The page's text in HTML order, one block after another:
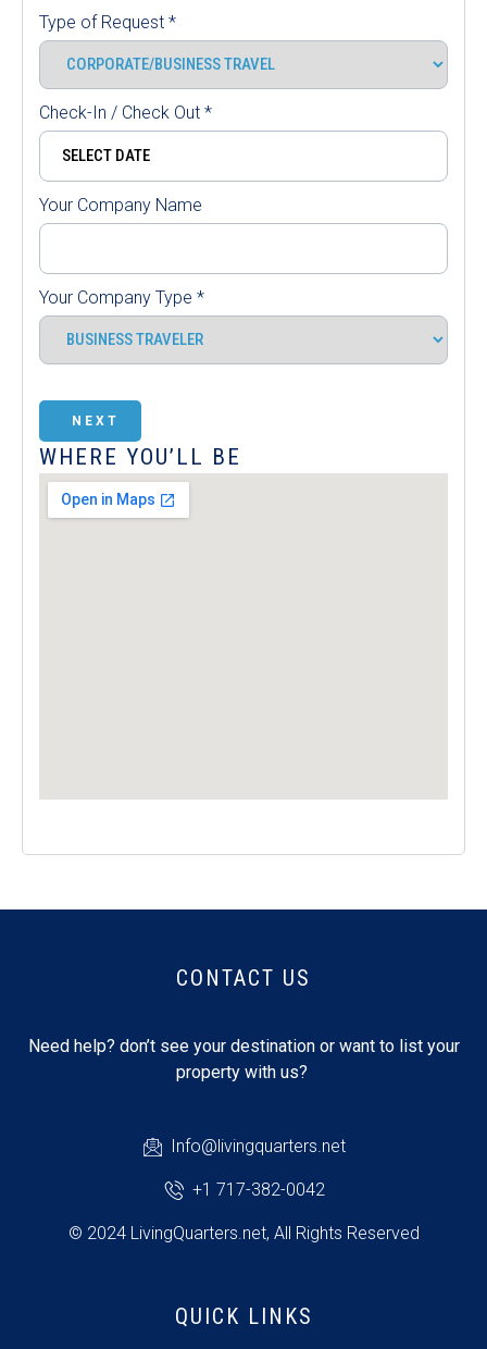
Type of Request *
Check-In / Check Out *
Your Company Name
Your Company Type *
NEXT
WHERE YOU’LL BE
CONTACT US
Need help? don’t see your destination or want to list your
property with us?
Info@livingquarters.net
+1 717-382-0042
© 2024 LivingQuarters.net, All Rights Reserved
QUICK LINKS